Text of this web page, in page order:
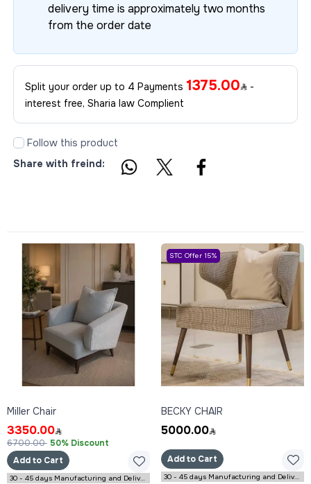
delivery time is approximately two months
from the order date
Split your order up to 4 Payments 1375.00
-
interest free, Sharia law Complient
Follow this product
Share with freind:
Miller Chair
3350.00
6700.00 50% Discount
Add to Cart
30 - 45 days Manufacturing and Delivery
STC Offer 15%
BECKY CHAIR
5000.00
Add to Cart
30 - 45 days Manufacturing and Delivery